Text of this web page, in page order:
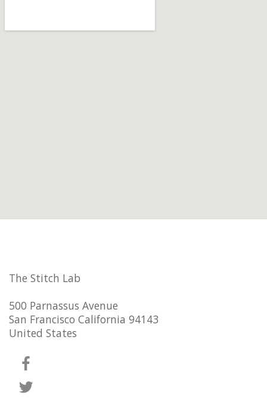
The Stitch Lab
500 Parnassus Avenue
San Francisco California 94143
United States